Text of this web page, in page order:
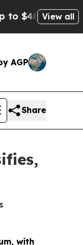
After
View all
AGP
Share
with